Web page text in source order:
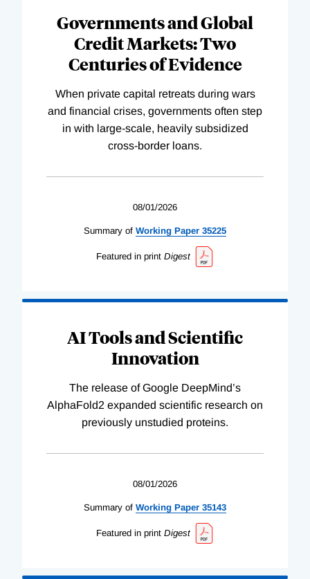
Governments and Global
Credit Markets: Two
Centuries of Evidence
When private capital retreats during wars
and financial crises, governments often step
in with large-scale, heavily subsidized
cross-border loans.
08/01/2026
Summary of Working Paper 35225
Featured in print Digest
AI Tools and Scientific
Innovation
The release of Google DeepMind’s
AlphaFold2 expanded scientific research on
previously unstudied proteins.
08/01/2026
Summary of Working Paper 35143
Featured in print Digest